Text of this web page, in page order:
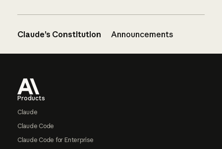
Claude’s Constitution Announcements
Products
Claude
Claude Code
Claude Code for Enterprise